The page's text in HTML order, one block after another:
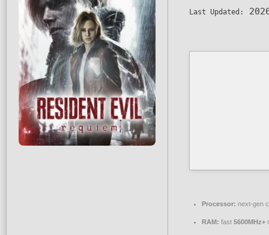
Last Updated:
Processor: next-gen
RAM: fast 5600MHz+